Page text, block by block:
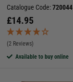
Catalogue Code:720044
£14.95
(2 Reviews)
Available to buy online